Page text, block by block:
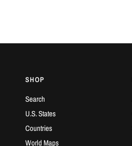
SHOP
Search
U.S. States
Countries
World Maps